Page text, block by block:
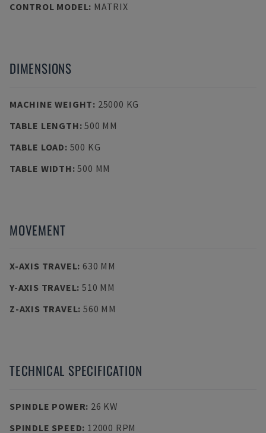
CONTROL MODEL: MATRIX
DIMENSIONS
MACHINE WEIGHT: 25000 KG
TABLE LENGTH:500 MM
TABLE LOAD: 500 KG
TABLE WIDTH:500 MM
MOVEMENT
X-AXIS TRAVEL: 630 MM
Y-AXIS TRAVEL: 510 MM
Z-AXIS TRAVEL: 560 MM
TECHNICAL SPECIFICATION
SPINDLE POWER: 26 KW
SPINDLE SPEED: 12000 RPM